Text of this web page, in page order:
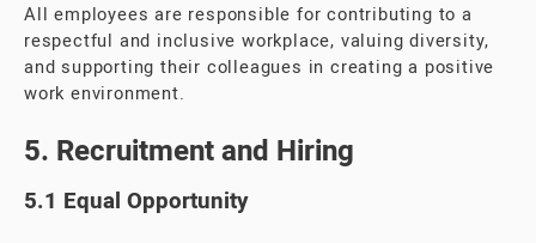
All employees are responsible for contributing to a
respectful and inclusive workplace, valuing diversity,
and supporting their colleagues in creating a positive
work environment.
5. Recruitment and Hiring
5.1 Equal Opportunity